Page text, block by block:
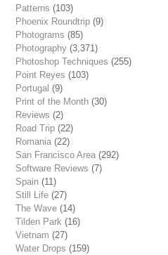
Patterns (103)
Phoenix Roundtrip (9)
Photograms (85)
Photography (3,371)
Photoshop Techniques (255)
Point Reyes (103)
Portugal (9)
Print of the Month (30)
Reviews (2)
Road Trip (22)
Romania (22)
San Francisco Area (292)
Software Reviews (7)
Spain (11)
Still Life (27)
The Wave (14)
Tilden Park (16)
Vietnam (27)
Water Drops (159)